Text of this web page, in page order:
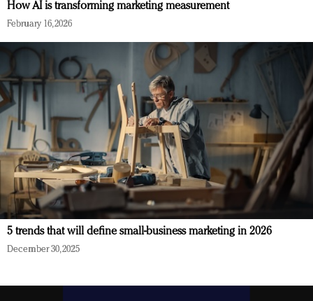
How AI is transforming marketing measurement
February 16, 2026
5 trends that will define small-business marketing in 2026
December 30, 2025